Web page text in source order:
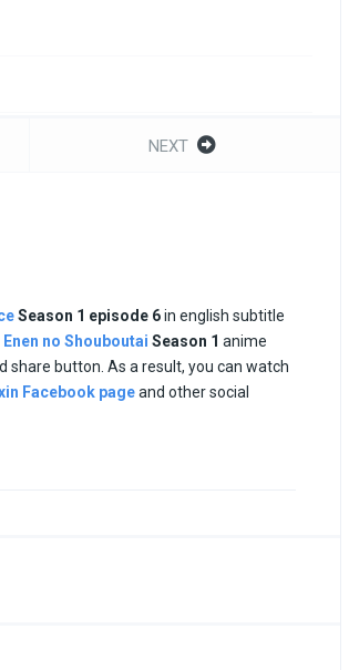
NEXT
Season 1 episode 6in english subtitle
Enen no Shouboutai Season 1 anime
share button. As a result, you can watch
Facebook pageand other social